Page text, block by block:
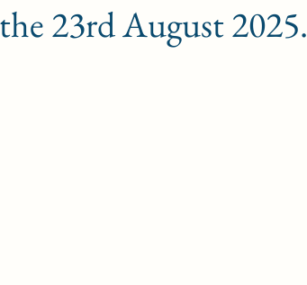
23rd August 2025.